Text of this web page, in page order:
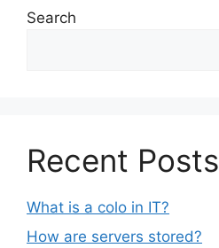
Search
Recent Posts
What is a colo in IT?
How are servers stored?